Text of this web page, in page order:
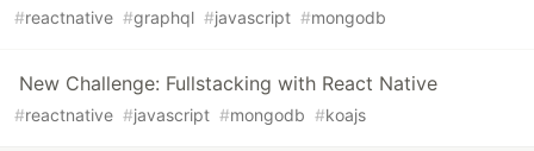
#reactnative #graphql #javascript #mongodb
New Challenge: Fullstacking with React Native
#reactnative #javascript #mongodb #koajs